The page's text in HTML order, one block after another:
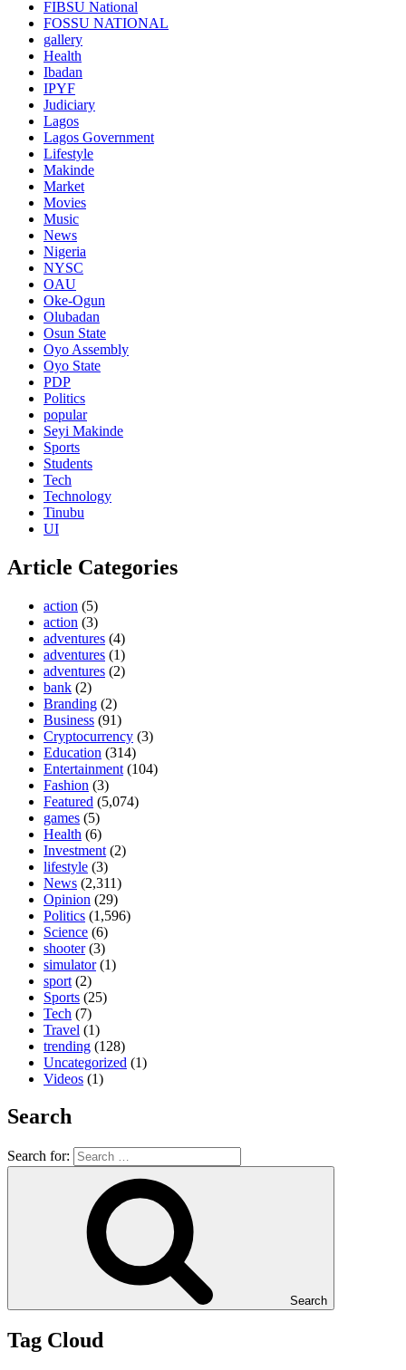
FIBSU National
FOSSU NATIONAL
gallery
Health
Ibadan
IPYF
Judiciary
Lagos
Lagos Government
Lifestyle
Makinde
Market
Movies
Music
News
Nigeria
NYSC
OAU
Oke-Ogun
Olubadan
Osun State
Oyo Assembly
Oyo State
PDP
Politics
popular
Seyi Makinde
Sports
Students
Tech
Technology
Tinubu
UI
Article Categories
action (5)
action (3)
adventures (4)
adventures (1)
adventures (2)
bank (2)
Branding (2)
Business (91)
Cryptocurrency (3)
Education (314)
Entertainment (104)
Fashion (3)
Featured (5,074)
games (5)
Health (6)
Investment (2)
lifestyle (3)
News (2,311)
Opinion (29)
Politics (1,596)
Science (6)
shooter(3)
simulator(1)
sport (2)
Sports (25)
Tech (7)
Travel (1)
trending (128)
Uncategorized (1)
Videos (1)
Search
Search for:
Search
Tag Cloud